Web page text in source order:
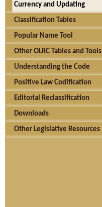
Currency and Updating
Classification Tables
Popular Name Tool
Other OLRC Tables and Tools
Understanding the Code
Positive Law Codification
Editorial Reclassification
Downloads
Other Legislative Resources